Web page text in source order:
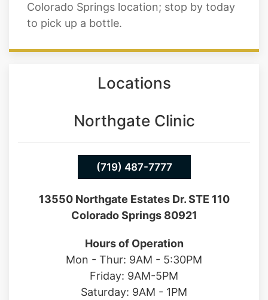
Colorado Springs location; stop by today
to pick up a bottle.
Locations
Northgate Clinic
(719) 487-7777
13550 Northgate Estates Dr. STE 110
Colorado Springs 80921
Hours of Operation
Mon - Thur: 9AM - 5:30PM
Friday: 9AM-5PM
Saturday: 9AM - 1PM